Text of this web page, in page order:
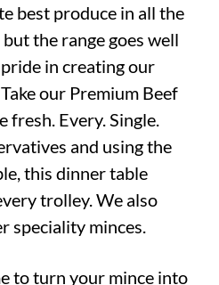
best produce in all the
the range goes well
in creating our
our Premium Beef
fresh. Every. Single.
and using the
this dinner table
trolley. We also
speciality minces.
to turn your mince into